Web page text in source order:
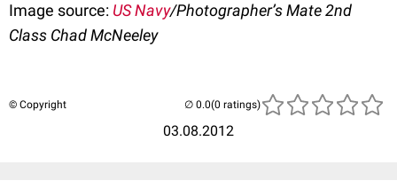
Image source: US Navy/Photographer’s Mate 2nd
Class Chad McNeeley
© Copyright
03.08.2012
(0 ratings)